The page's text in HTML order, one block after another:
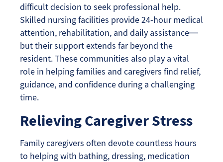
difficult decision to seek professional help.
Skilled nursing facilities provide 24-hour medical
attention, rehabilitation, and daily assistance—
but their support extends far beyond the
resident. These communities also play a vital
role in helping families and caregivers find relief,
guidance, and confidence during a challenging
time.
Relieving Caregiver Stress
Family caregivers often devote countless hours
to helping with bathing, dressing, medication